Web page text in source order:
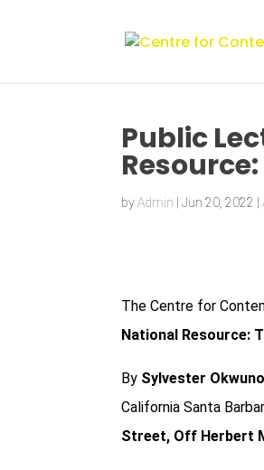
Public
byAdmin |Jun 20, 2022 |
The Centre for
National Resource:
By Sylvester
California Santa
Street, Off Herbert